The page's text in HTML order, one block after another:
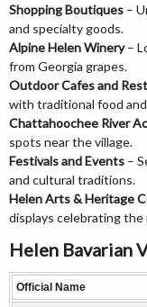
Shopping Boutiques –
and specialty goods.
Alpine Helen Winery–
from Georgia grapes.
Outdoor Cafes and
with traditional food
Chattahoochee River
spots near the village.
Festivals and Events –
and cultural traditions.
Helen Arts & Heritage
displays celebrating the
Helen Bavarian
Official Name